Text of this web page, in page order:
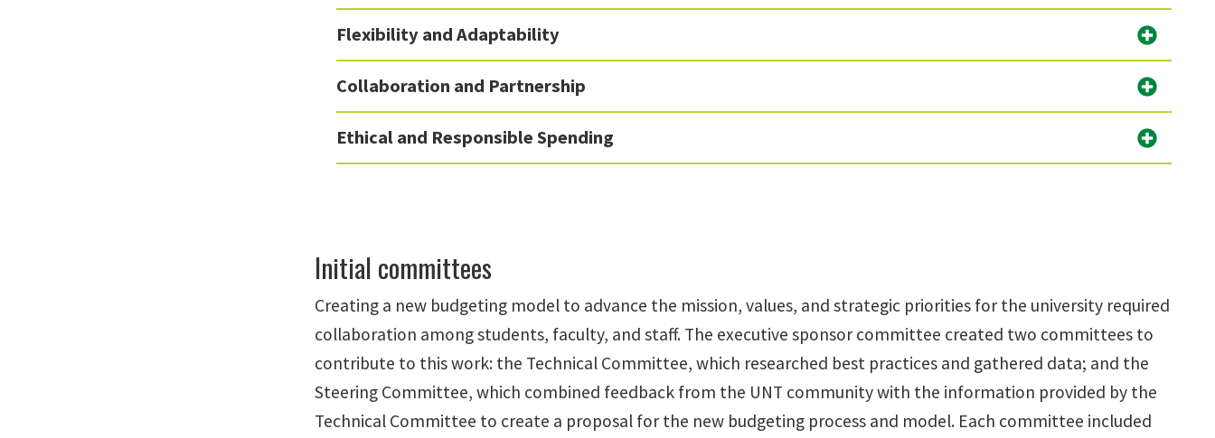
Flexibility and Adaptability
Collaboration and Partnership
Ethical and Responsible Spending
Initial committees
Creating a new budgeting model to advance the mission, values, and strategic priorities for the university required
collaboration among students, faculty, and staff. The executive sponsor committee created two committees to
contribute to this work: the Technical Committee, which researched best practices and gathered data; and the
Steering Committee, which combined feedback from the UNT community with the information provided by the
Technical Committee to create a proposal for the new budgeting process and model. Each committee included